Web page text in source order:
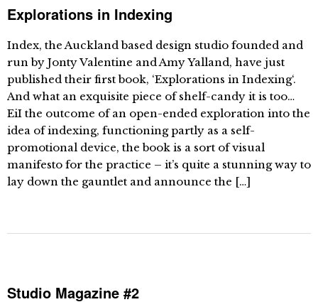
Explorations in Indexing
Index, the Auckland based design studio founded and
run by Jonty Valentine and Amy Yalland, have just
published their first book, ‘Explorations in Indexing‘.
And what an exquisite piece of shelf-candy it is too…
EiI the outcome of an open-ended exploration into the
idea of indexing, functioning partly as a self-
promotional device, the book is a sort of visual
manifesto for the practice – it’s quite a stunning way to
lay down the gauntlet and announce the […]
Studio Magazine #2